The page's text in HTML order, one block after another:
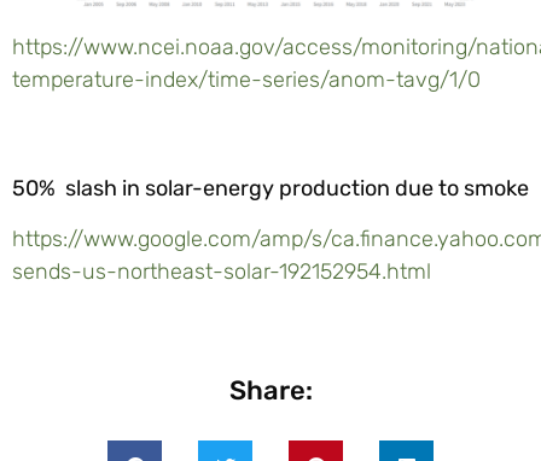
https://www.ncei.noaa.gov/access/monitoring/
temperature-index/time-series/anom-tavg/1/0
50% slash in solar-energy production due to smoke
https://www.google.com/amp/s/
sends-us-northeast-solar-192152954.html
Share: